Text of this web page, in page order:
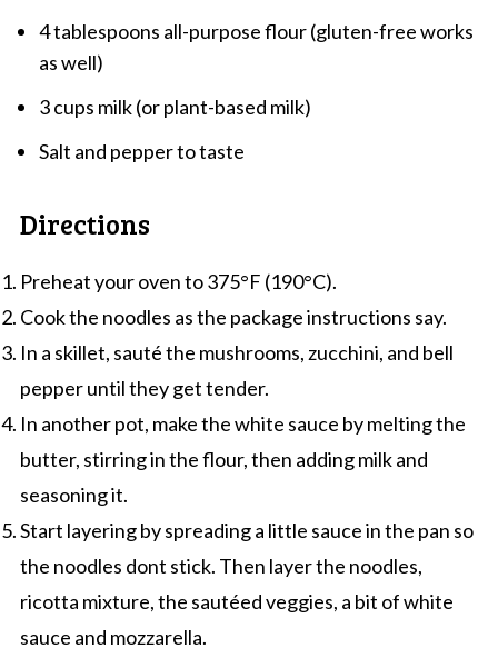
4 tablespoons all-purpose flour (gluten-free works
as well)
3 cups milk (or plant-based milk)
Salt and pepper to taste
Directions
Preheat your oven to 375°F (190°C).
Cook the noodles as the package instructions say.
In a skillet, sauté the mushrooms, zucchini, and bell
pepper until they get tender.
In another pot, make the white sauce by melting the
butter, stirring in the flour, then adding milk and
seasoning it.
Start layering by spreading a little sauce in the pan so
the noodles dont stick. Then layer the noodles,
ricotta mixture, the sautéed veggies, a bit of white
sauce and mozzarella.